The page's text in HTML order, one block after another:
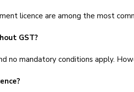
licence are among the most
GST?
no mandatory conditions apply.